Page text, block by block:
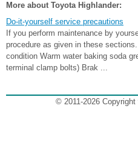
More about Toyota Highlander:
Do-it-yourself service precautions
If you perform maintenance by
procedure as given in these
condition Warm water baking soda
terminal clamp bolts) Brak ...
© 2011-2026 Copyright